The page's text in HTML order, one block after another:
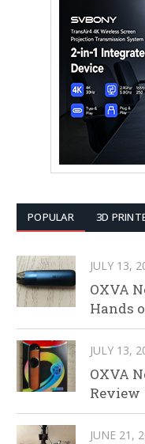
POPULAR 3D
JULY 13,
OXVA
Hands
JULY 13,
OXVA
Review
JUNE 21,